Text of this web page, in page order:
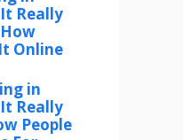
Really
Online
in
Really
People